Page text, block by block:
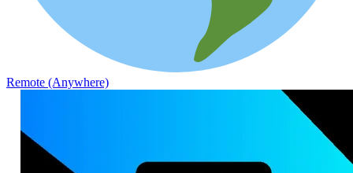
Remote (Anywhere)